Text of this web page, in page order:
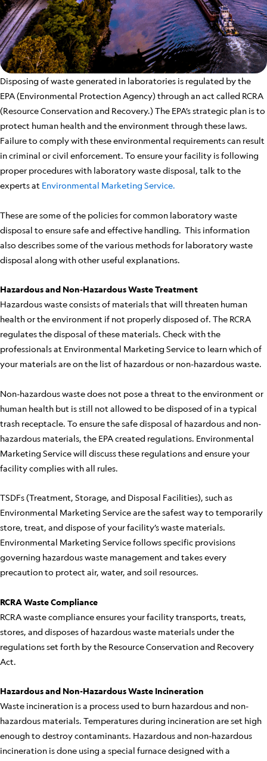
Disposing of waste generated in laboratories is regulated by the
EPA (Environmental Protection Agency) through an act called RCRA
(Resource Conservation and Recovery.) The EPA’s strategic plan is to
protect human health and the environment through these laws.
Failure to comply with these environmental requirements can result
in criminal or civil enforcement. To ensure your facility is following
proper procedures with laboratory waste disposal, talk to the
experts at Environmental Marketing Service.
These are some of the policies for common laboratory waste
disposal to ensure safe and effective handling. This information
also describes some of the various methods for laboratory waste
disposal along with other useful explanations.
Hazardous and Non-Hazardous Waste Treatment
Hazardous waste consists of materials that will threaten human
health or the environment if not properly disposed of. The RCRA
regulates the disposal of these materials. Check with the
professionals at Environmental Marketing Service to learn which of
your materials are on the list of hazardous or non-hazardous waste.
Non-hazardous waste does not pose a threat to the environment or
human health but is still not allowed to be disposed of in a typical
trash receptacle. To ensure the safe disposal of hazardous and non-
hazardous materials, the EPA created regulations. Environmental
Marketing Service will discuss these regulations and ensure your
facility complies with all rules.
TSDFs (Treatment, Storage, and Disposal Facilities), such as
Environmental Marketing Service are the safest way to temporarily
store, treat, and dispose of your facility’s waste materials.
Environmental Marketing Service follows specific provisions
governing hazardous waste management and takes every
precaution to protect air, water, and soil resources.
RCRA Waste Compliance
RCRA waste compliance ensures your facility transports, treats,
stores, and disposes of hazardous waste materials under the
regulations set forth by the Resource Conservation and Recovery
Act.
Hazardous and Non-Hazardous Waste Incineration
Waste incineration is a process used to burn hazardous and non-
hazardous materials. Temperatures during incineration are set high
enough to destroy contaminants. Hazardous and non-hazardous
incineration is done using a special furnace designed with a